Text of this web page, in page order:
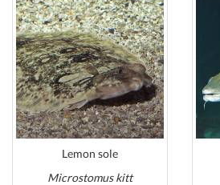
Lemon sole
Microstomus kitt